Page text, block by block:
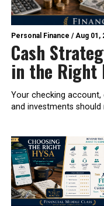
Personal Finance /Aug 01,
Cash
in the Right
Your checking
and investments